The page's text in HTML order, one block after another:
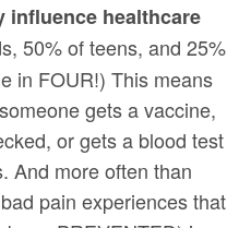
influence healthcare
50% of teens, and 25%
in FOUR!) This means
gets a vaccine,
or gets a blood test
And more often than
pain experiences that